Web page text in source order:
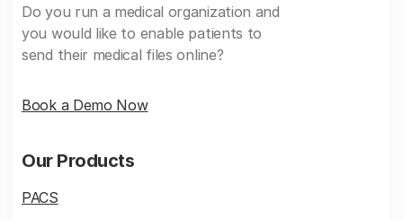
Do you run a medical organization and
you would like to enable patients to
send their medical files online?
Book a Demo Now
Our Products
PACS